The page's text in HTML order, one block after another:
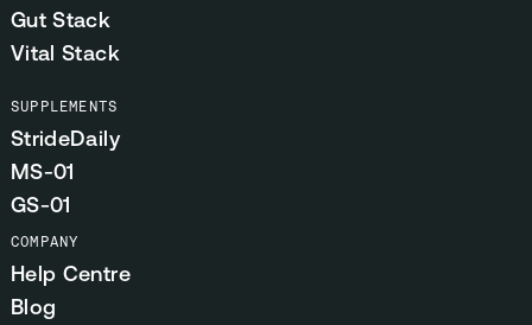
Gut Stack
Vital Stack
SUPPLEMENTS
StrideDaily
MS-01
GS-01
COMPANY
Help Centre
Blog